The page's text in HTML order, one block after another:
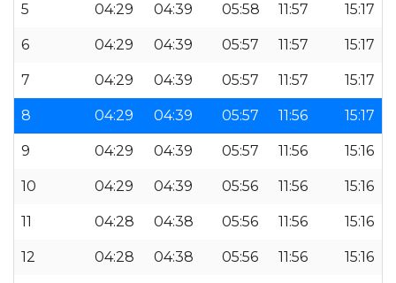
5 04:29 04:39 05:58 11:57 15:17
6 04:29 04:39 05:57 11:57 15:17
7 04:29 04:39 05:57 11:57 15:17
8 04:29 04:39 05:57 11:56 15:17
9 04:29 04:39 05:57 11:56 15:16
10 04:29 04:39 05:56 11:56 15:16
11 04:28 04:38 05:56 11:56 15:16
12 04:28 04:38 05:56 11:56 15:16